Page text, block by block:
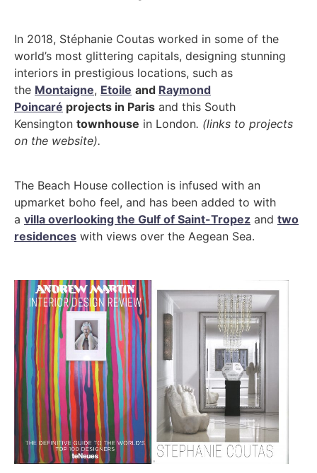
In 2018, Stéphanie Coutas worked in some of the
world’s most glittering capitals, designing stunning
interiors in prestigious locations, such as
the Montaigne, Etoile and Raymond
Poincaré projects in Paris and this South
Kensington townhouse in London. (links to projects
on the website).
The Beach House collection is infused with an
upmarket boho feel, and has been added to with
a villa overlooking the Gulf of Saint-Tropez and two
residences with views over the Aegean Sea.